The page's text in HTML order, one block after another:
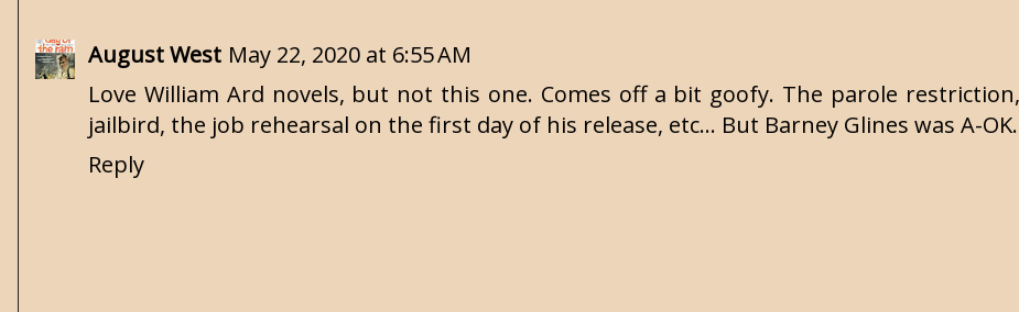
August West May 22, 2020 at 6:55 AM
Love William Ard novels, but not this one. Comes off a bit goofy. The parole
jailbird, the job rehearsal on the first day of his release, etc... But Barney Glines was A-OK.
Reply